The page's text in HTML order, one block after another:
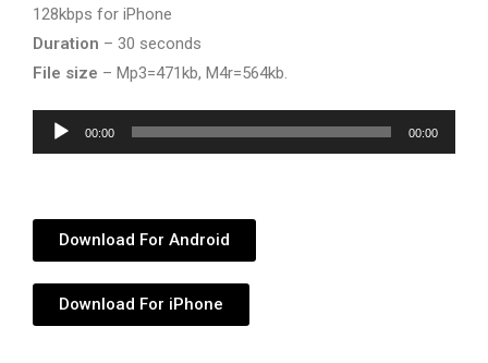
128kbps for iPhone
Duration – 30 seconds
File size – Mp3=471kb, M4r=564kb.
Audio
Player
00:00 00:00
Download For Android
Download For iPhone